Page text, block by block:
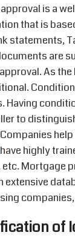
is a
that is
statements,
are
As
Having
to
highly
Mortgage
extensive
of